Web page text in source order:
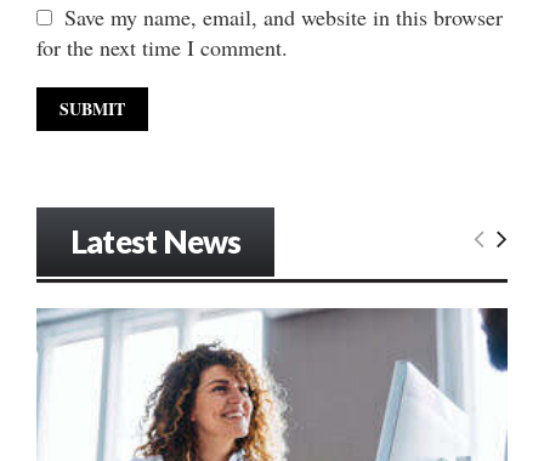
Save my name, email, and website in this browser
for the next time I comment.
Latest News